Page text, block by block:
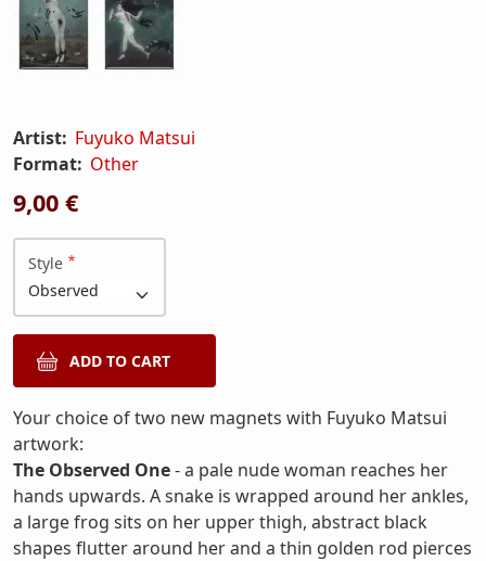
Artist: Fuyuko Matsui
Format: Other
9,00 €
Style
Your choice of two new magnets with Fuyuko Matsui
artwork:
The Observed One- a pale nude woman reaches her
hands upwards. A snake is wrapped around her ankles,
a large frog sits on her upper thigh, abstract black
shapes flutter around her and a thin golden rod pierces